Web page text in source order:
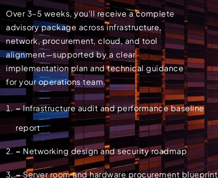
Over 3–5 weeks, you'll receive a complete
advisory package across infrastructure,
network, procurement, cloud, and tool
alignment—supported by a clear
implementation plan and technical guidance
for your operations team.
–Infrastructure audit and performance baseline
report
– Networking design and security roadmap
–Server room and hardware procurement blueprint